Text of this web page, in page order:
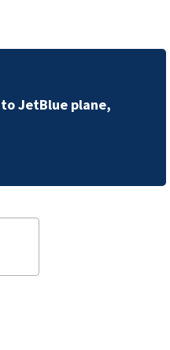
JetBlue plane,